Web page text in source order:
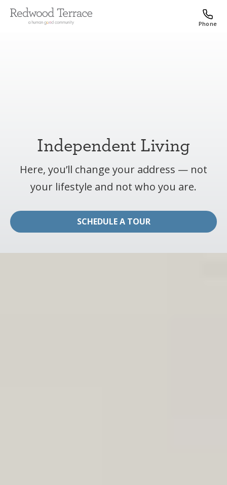
Phone
Independent Living
Here, you’ll change your address — not
your lifestyle and not who you are.
SCHEDULE A TOUR